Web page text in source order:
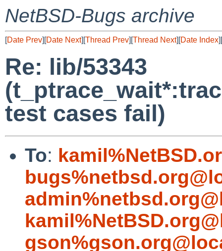
NetBSD-Bugs archive
[Date Prev][Date Next][Thread Prev][Thread Next][Date Index][
Re: lib/53343
test cases fail)
To: